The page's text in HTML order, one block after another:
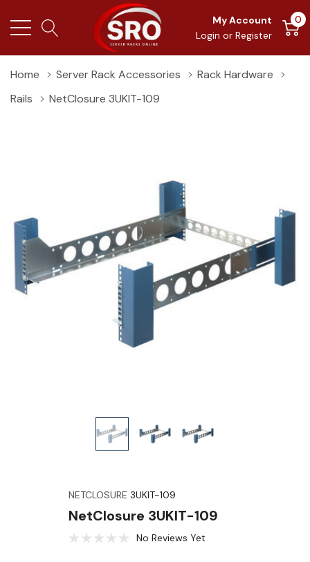
My Account
Login or Register
0
Home Server Rack Accessories
Rack Hardware
Rails
NetClosure 3UKIT-109
NETCLOSURE 3UKIT-109
NetClosure 3UKIT-109
No Reviews Yet